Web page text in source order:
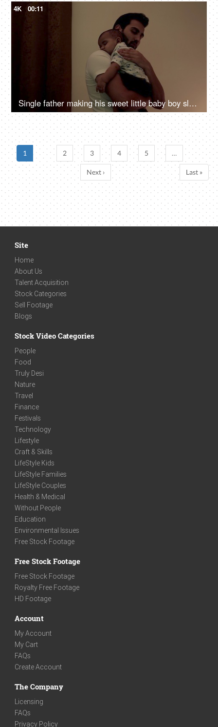
4K 00:11
Single father making his sweet little baby boy sleep - parent-child bonding
1 2 3 4 5 …
Next › Last »
Site
Home
About Us
Talent Acquisition
Stock Categories
Sell Footage
Blogs
Stock Video Categories
People
Food
Truly Desi
Nature
Travel
Finance
Festivals
Technology
Lifestyle
Craft & Skills
LifeStyle Kids
LifeStyle Families
LifeStyle Couples
Health & Medical
Without People
Education
Environmental Issues
Free Stock Footage
Free Stock Footage
Free Stock Footage
Royalty Free Footage
HD Footage
Account
My Account
My Cart
FAQs
Create Account
The Company
Licensing
FAQs
Privacy Policy